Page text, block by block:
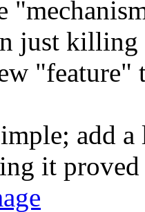
just killing
add
it proved